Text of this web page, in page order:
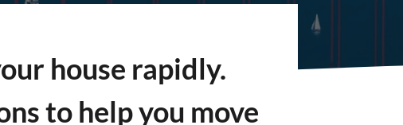
house rapidly.
to help you move